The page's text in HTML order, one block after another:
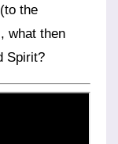
the
what then
Spirit?